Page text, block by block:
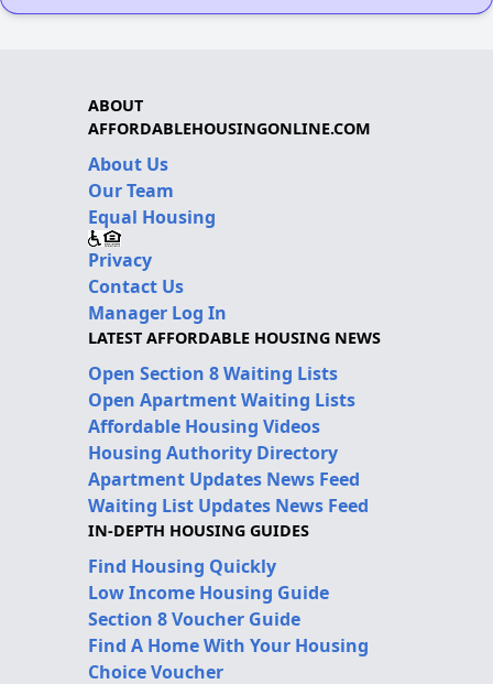
ABOUT
AFFORDABLEHOUSINGONLINE.COM
About Us
Our Team
Equal Housing
Privacy
Contact Us
Manager Log In
LATEST AFFORDABLE HOUSING NEWS
Open Section 8 Waiting Lists
Open Apartment Waiting Lists
Affordable Housing Videos
Housing Authority Directory
Apartment Updates News Feed
Waiting List Updates News Feed
IN-DEPTH HOUSING GUIDES
Find Housing Quickly
Low Income Housing Guide
Section 8 Voucher Guide
Find A Home With Your Housing
Choice Voucher